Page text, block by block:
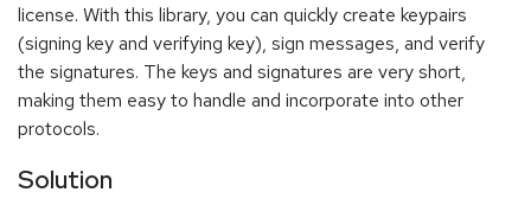
license. With this library, you can quickly create keypairs
(signing key and verifying key), sign messages, and verify
the signatures. The keys and signatures are very short,
making them easy to handle and incorporate into other
protocols.
Solution